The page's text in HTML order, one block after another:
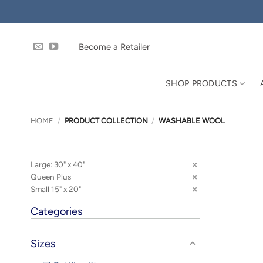
to
Become a Retailer
SHOP PRODUCTS
HOME / PRODUCT COLLECTION / WASHABLE WOOL
Large: 30" x 40"
Queen Plus
Small 15" x 20"
Categories
Sizes